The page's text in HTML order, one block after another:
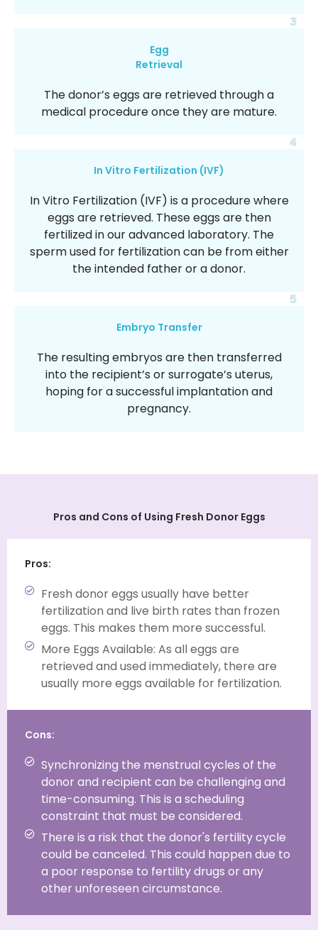
Egg
Retrieval
3
The donor’s eggs are retrieved through a
medical procedure once they are mature.
In Vitro Fertilization (IVF)
4
In Vitro Fertilization (IVF) is a procedure where
eggs are retrieved. These eggs are then
fertilized in our advanced laboratory. The
sperm used for fertilization can be from either
the intended father or a donor.
Embryo Transfer
5
The resulting embryos are then transferred
into the recipient’s or surrogate’s uterus,
hoping for a successful implantation and
pregnancy.
Pros and Cons of Using Fresh Donor Eggs
Pros:
Fresh donor eggs usually have better
fertilization and live birth rates than frozen
eggs. This makes them more successful.
More Eggs Available: As all eggs are
retrieved and used immediately, there are
usually more eggs available for fertilization.
Cons:
Synchronizing the menstrual cycles of the
donor and recipient can be challenging and
time-consuming. This is a scheduling
constraint that must be considered.
There is a risk that the donor's fertility cycle
could be canceled. This could happen due to
a poor response to fertility drugs or any
other unforeseen circumstance.